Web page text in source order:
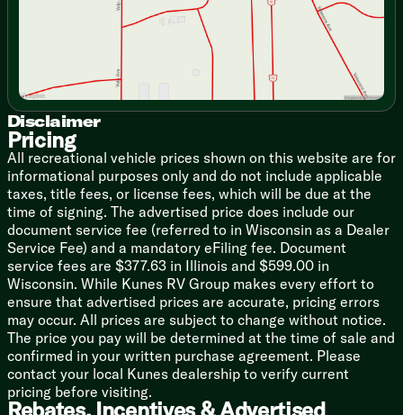
Cabinet Hidden Hinges
Full Extension Drawer Guides
Solid Surface Countertop
Tumbled Stone Backsplash
Stainless Steel Sink
Solid Surface Sink Covers
Backsplash
Stainless Steel Appliances
18cf 4-Door Refrigerator
Chef Collection Range with Oven
30-inch Convection Microwave
Power Vent Fan Rain Sensor
Technology & Entertainment
Systems Center
Rear Camera Prep
Winegard Digital TV Antenna
Satellite Prep
CD DVD MP3 Bluetooth System
Large HD LED TV Living Area
Outdoor Marine Grade Speakers
Disclaimer
Pricing
All recreational vehicle prices shown on this website are for
informational purposes only and do not include applicable
taxes, title fees, or license fees, which will be due at the
time of signing. The advertised price does include our
document service fee (referred to in Wisconsin as a Dealer
Service Fee) and a mandatory eFiling fee. Document
service fees are $377.63 in Illinois and $599.00 in
Wisconsin. While Kunes RV Group makes every effort to
ensure that advertised prices are accurate, pricing errors
may occur. All prices are subject to change without notice.
The price you pay will be determined at the time of sale and
confirmed in your written purchase agreement. Please
contact your local Kunes dealership to verify current
pricing before visiting.